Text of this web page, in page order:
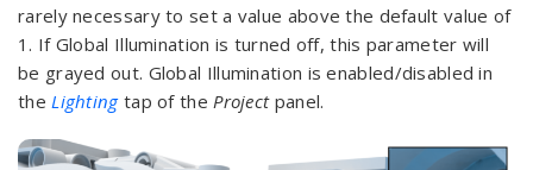
rarely necessary to set a value above the default value of
1. If Global Illumination is turned off, this parameter will
be grayed out. Global Illumination is enabled/disabled in
the Lightingtap of the Projectpanel.